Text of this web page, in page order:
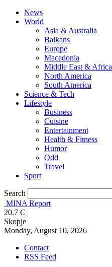
News
World
Asia & Australia
Balkans
Europe
Macedonia
Middle East & Africa
North America
South America
Science & Tech
Lifestyle
Business
Cuisine
Entertainment
Health & Fitness
Humor
Odd
Travel
Sport
Search
MINA Report
20.7 C
Skopje
Monday, August 10, 2026
Contact
RSS Feed